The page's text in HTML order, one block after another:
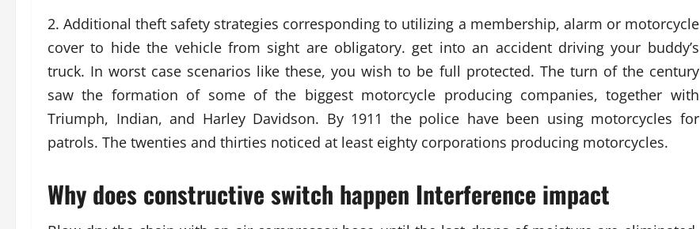
2. Additional theft safety strategies corresponding to utilizing a membership, alarm or motorcycle
cover to hide the vehicle from sight are obligatory. get into an accident driving your buddy’s
truck. In worst case scenarios like these, you wish to be full protected. The turn of the century
saw the formation of some of the biggest motorcycle producing companies, together with
Triumph, Indian, and Harley Davidson. By 1911 the police have been using motorcycles for
patrols. The twenties and thirties noticed at least eighty corporations producing motorcycles.
Why does constructive switch happen Interference impact